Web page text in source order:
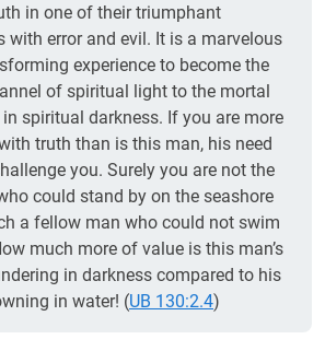
in one of their triumphant
with error and evil. It is a marvelous
experience to become the
of spiritual light to the mortal
spiritual darkness. If you are more
truth than is this man, his need
you. Surely you are not the
could stand by on the seashore
a fellow man who could not swim
much more of value is this man’s
in darkness compared to his
in water! (UB 130:2.4)